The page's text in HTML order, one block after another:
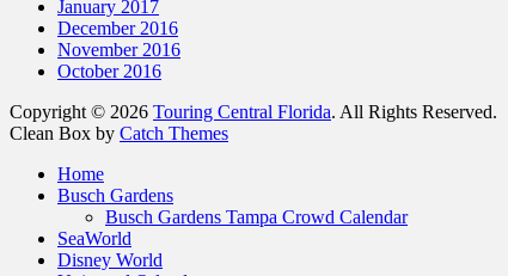
January 2017
December 2016
November 2016
October 2016
Copyright © 2026 Touring Central Florida. All Rights Reserved.
Clean Box by Catch Themes
Home
Busch Gardens
Busch Gardens Tampa Crowd Calendar
SeaWorld
Disney World